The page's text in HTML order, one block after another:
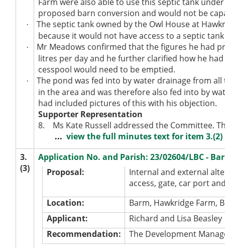
proposed barn conversion and would not be
·
The septic tank owned by the Owl House at
because it would not have access to a septic
·
Mr Meadows confirmed that the figures he had
litres per day and he further clarified how he
cesspool would need to be emptied.
·
The pond was fed into by water drainage from
in the area and was therefore also fed into by
had included pictures of this with his objection.
Supporter Representation
8.
Ms Kate Russell addressed the Committee.
... view the full minutes text for item 3.(2)
3.
(3)
Application No. and Parish: 23/02604/LBC -
Proposal:
Internal and external
access, gate, car port
Location:
Barm, Hawkridge Farm,
Applicant:
Richard and Lisa Beasley
Recommendation:
The Development